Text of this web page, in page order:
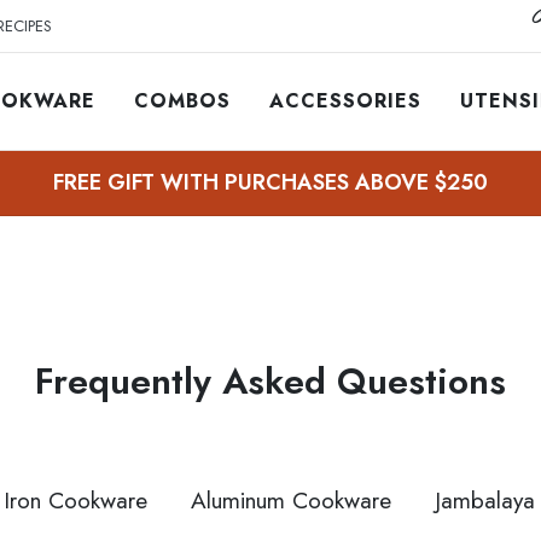
COMBOS ACCESSORIES
FREE GIFT WITH PURCHASES ABOVE $250
Frequently Asked Questions
Cookware Aluminum Cookware